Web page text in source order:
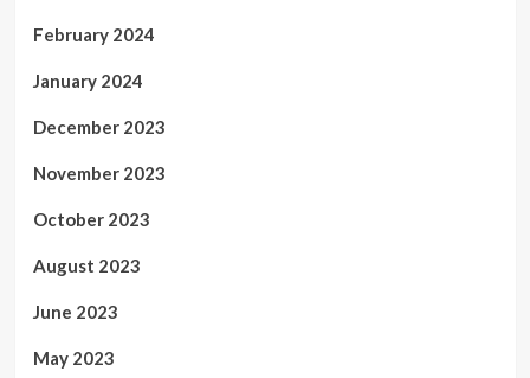
February 2024
January 2024
December 2023
November 2023
October 2023
August 2023
June 2023
May 2023